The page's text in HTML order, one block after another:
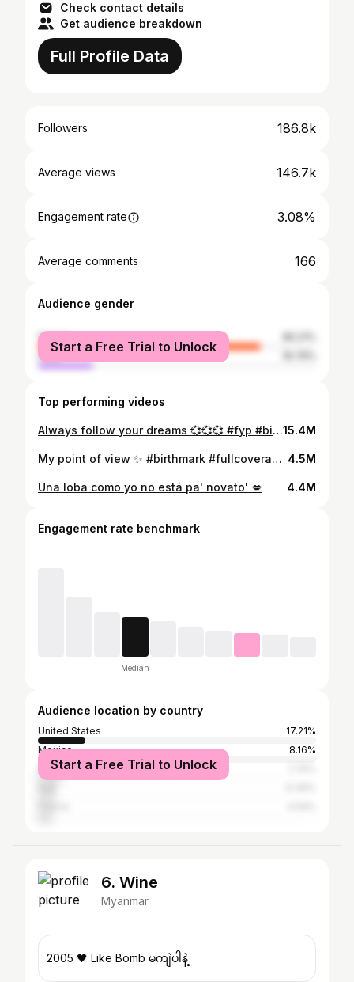
Check contact details
Get audience breakdown
Full Profile Data
Followers 186.8k
Average views 146.7k
Engagement rate 3.08%
Average comments 166
Audience gender
female
male
Start a Free Trial to Unlock
Top performing videos
Always follow your dreams 💞💞💞 #fyp #birthmark #makeup #smile#happy #perte #sunny15.4M
My point of view ✨ #birthmark #fullcoveragefoundation #fyp #makeup 4.5M
Una loba como yo no está pa' novato' 💋 4.4M
Engagement rate benchmark
Median
Audience location by country
United States
17.21%
Mexico
8.16%
Brazil
Start a Free Trial to Unlock
6. Wine
Myanmar
2005 🖤 Like Bomb မကျဲပါနဲ့